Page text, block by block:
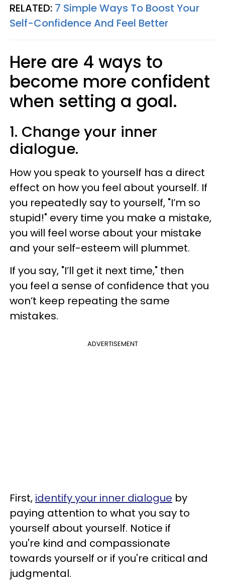
RELATED: 7 Simple Ways To Boost Your
Self-Confidence And Feel Better
Here are 4 ways to
become more confident
when setting a goal.
1. Change your inner
dialogue.
How you speak to yourself has a direct
effect on how you feel about yourself. If
you repeatedly say to yourself, "I’m so
stupid!" every time you make a mistake,
you will feel worse about your mistake
and your self-esteem will plummet.
If you say, "I’ll get it next time," then
you feel a sense of confidence that you
won’t keep repeating the same
mistakes.
ADVERTISEMENT
First, identify your inner dialogue by
paying attention to what you say to
yourself about yourself. Notice if
you're kind and compassionate
towards yourself or if you're critical and
judgmental.